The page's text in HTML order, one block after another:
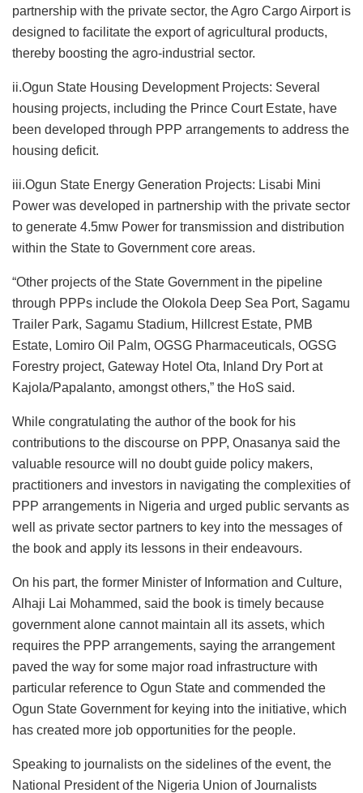
partnership with the private sector, the Agro Cargo Airport is
designed to facilitate the export of agricultural products,
thereby boosting the agro-industrial sector.
ii.Ogun State Housing Development Projects: Several
housing projects, including the Prince Court Estate, have
been developed through PPP arrangements to address the
housing deficit.
iii.Ogun State Energy Generation Projects: Lisabi Mini
Power was developed in partnership with the private sector
to generate 4.5mw Power for transmission and distribution
within the State to Government core areas.
“Other projects of the State Government in the pipeline
through PPPs include the Olokola Deep Sea Port, Sagamu
Trailer Park, Sagamu Stadium, Hillcrest Estate, PMB
Estate, Lomiro Oil Palm, OGSG Pharmaceuticals, OGSG
Forestry project, Gateway Hotel Ota, Inland Dry Port at
Kajola/Papalanto, amongst others,” the HoS said.
While congratulating the author of the book for his
contributions to the discourse on PPP, Onasanya said the
valuable resource will no doubt guide policy makers,
practitioners and investors in navigating the complexities of
PPP arrangements in Nigeria and urged public servants as
well as private sector partners to key into the messages of
the book and apply its lessons in their endeavours.
On his part, the former Minister of Information and Culture,
Alhaji Lai Mohammed, said the book is timely because
government alone cannot maintain all its assets, which
requires the PPP arrangements, saying the arrangement
paved the way for some major road infrastructure with
particular reference to Ogun State and commended the
Ogun State Government for keying into the initiative, which
has created more job opportunities for the people.
Speaking to journalists on the sidelines of the event, the
National President of the Nigeria Union of Journalists